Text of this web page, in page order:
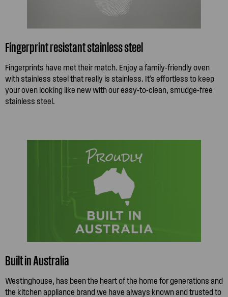
Fingerprint resistant stainless steel
Fingerprints have met their match. Enjoy a family-friendly oven
with stainless steel that really is stainless. It's effortless to keep
your oven looking like new with our easy-to-clean, smudge-free
stainless steel.
Built in Australia
Westinghouse, has been the heart of the home for generations and
the kitchen appliance brand we have always known and trusted to